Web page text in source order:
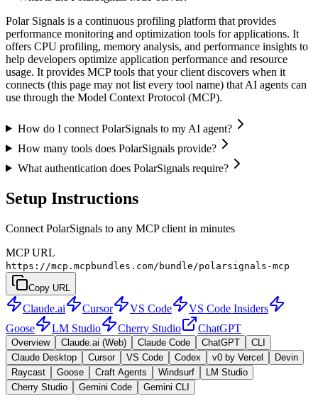
Polar Signals is a continuous profiling platform that provides
performance monitoring and optimization tools for applications. It
offers CPU profiling, memory analysis, and performance insights to
help developers optimize application performance and resource
usage. It provides MCP tools that your client discovers when it
connects (this page may not list every tool name) that AI agents can
use through the Model Context Protocol (MCP).
How do I connect PolarSignals to my AI agent?
How many tools does PolarSignals provide?
What authentication does PolarSignals require?
Setup Instructions
Connect PolarSignals to any MCP client in minutes
MCP URL
https://mcp.mcpbundles.com/bundle/polarsignals-mcp
Copy URL
Claude.ai Cursor VS Code
VS Code Insiders
Goose
LM Studio Cherry Studio ChatGPT
Overview Claude.ai (Web) Claude Code ChatGPT
CLI
Claude Desktop
Cursor VS Code Codex v0 by Vercel
Devin
Raycast
Goose Craft Agents Windsurf
LM Studio
Cherry Studio
Gemini Code Gemini CLI